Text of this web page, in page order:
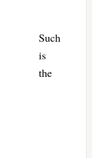
Such
is
the